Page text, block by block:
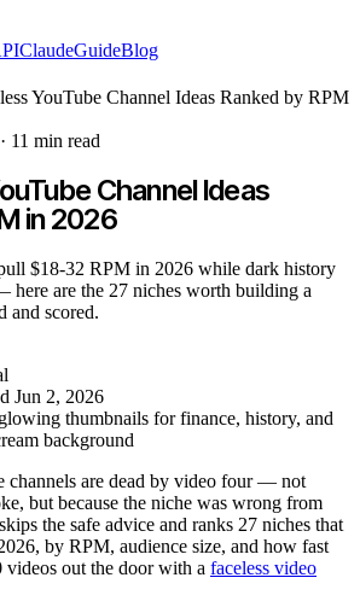
ClaudeGuideBlog
YouTube Channel Ideas Ranked by RPM
· 11 min read
Channel Ideas
in 2026
$18-32 RPM in 2026 while dark history
here are the 27 niches worth building a
and scored.
Jun 2, 2026
channels are dead by video four — not
but because the niche was wrong from
the safe advice and ranks 27 niches that
by RPM, audience size, and how fast
videos out the door with a faceless video